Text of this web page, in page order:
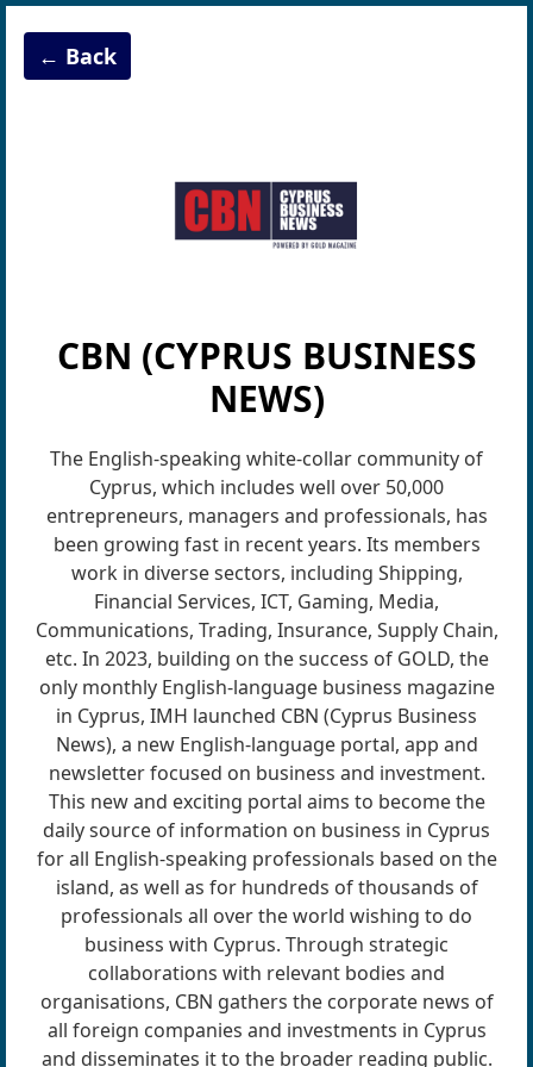
← Back
CBN (CYPRUS BUSINESS
NEWS)
The English-speaking white-collar communi­ty of
Cyprus, which includes well over 50,000
entrepreneurs, managers and professionals, has
been growing fast in recent years. Its members
work­ in diverse sectors, including Shipping,
Financial Services, ICT, Gaming, Media,
Communications, Trading, Insur­ance, Supply Chain,
etc. In 2023, building on the success of GOLD, the
only monthly English-language business magazine
in Cyprus, IMH launched CBN (Cyprus Business
News), a new English-language portal, app and
newsletter focused on business and investment.
This new and ex­citing portal aims to become the
daily source of information on business in Cyprus
for all English-speaking professionals based on the
island, as well as for hundreds of thousands of
professionals all over the world wishing to do
business with Cyprus. Through strategic
collaborations with relevant bodies and
organisations, CBN gathers the corporate news of
all foreign companies and investments in Cyprus
and disseminates it to the broader reading public.